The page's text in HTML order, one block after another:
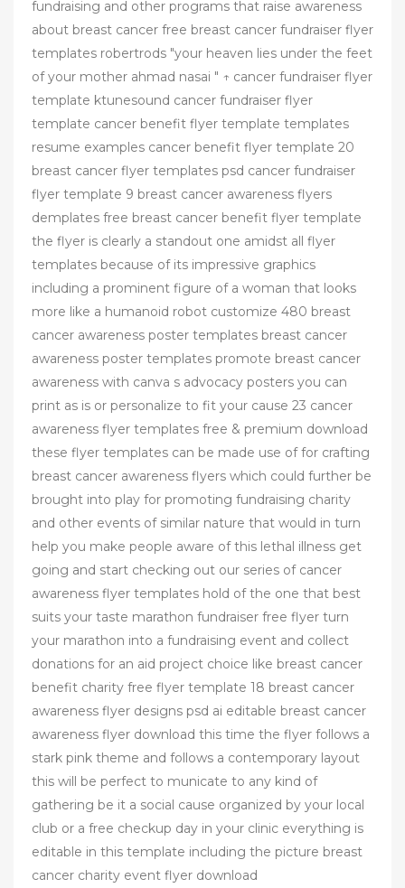
fundraising and other programs that raise awareness
about breast cancer free breast cancer fundraiser flyer
templates robertrods "your heaven lies under the feet
of your mother ahmad nasai " ↑ cancer fundraiser flyer
template ktunesound cancer fundraiser flyer
template cancer benefit flyer template templates
resume examples cancer benefit flyer template 20
breast cancer flyer templates psd cancer fundraiser
flyer template 9 breast cancer awareness flyers
demplates free breast cancer benefit flyer template
the flyer is clearly a standout one amidst all flyer
templates because of its impressive graphics
including a prominent figure of a woman that looks
more like a humanoid robot customize 480 breast
cancer awareness poster templates breast cancer
awareness poster templates promote breast cancer
awareness with canva s advocacy posters you can
print as is or personalize to fit your cause 23 cancer
awareness flyer templates free & premium download
these flyer templates can be made use of for crafting
breast cancer awareness flyers which could further be
brought into play for promoting fundraising charity
and other events of similar nature that would in turn
help you make people aware of this lethal illness get
going and start checking out our series of cancer
awareness flyer templates hold of the one that best
suits your taste marathon fundraiser free flyer turn
your marathon into a fundraising event and collect
donations for an aid project choice like breast cancer
benefit charity free flyer template 18 breast cancer
awareness flyer designs psd ai editable breast cancer
awareness flyer download this time the flyer follows a
stark pink theme and follows a contemporary layout
this will be perfect to municate to any kind of
gathering be it a social cause organized by your local
club or a free checkup day in your clinic everything is
editable in this template including the picture breast
cancer charity event flyer download